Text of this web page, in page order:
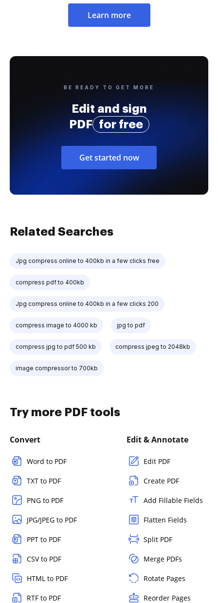
Learn more
BE READY TO GET MORE
Edit and sign
PDF
for free
Get started now
Related Searches
Jpg compress online to 400kb in a few clicks free
compress pdf to 400kb
Jpg compress online to 400kb in a few clicks 200
compress image to 4000 kb jpg to pdf
compress jpg to pdf 500 kb compress jpeg to 2048kb
image compressor to 700kb
Try more PDF tools
Convert
Word to PDF
TXT to PDF
PNG to PDF
JPG/JPEG to PDF
PPT to PDF
CSV to PDF
HTML to PDF
RTF to PDF
Edit & Annotate
Edit PDF
Create PDF
Add Fillable Fields
Flatten Fields
Split PDF
Merge PDFs
Rotate Pages
Reorder Pages